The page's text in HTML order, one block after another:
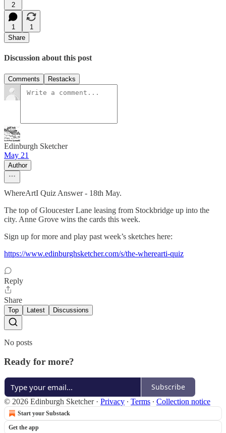
2
1
1
Share
Discussion about this post
Comments Restacks
Edinburgh Sketcher
May 21
Author
WhereArtI Quiz Answer - 18th May.
The top of Gloucester Lane leasing from Stockbridge up into the
city. Anne Grove wins the cards this week.
Sign up for more and play past week’s sketches here:
https://www.edinburghsketcher.com/s/the-wherearti-quiz
Reply
Share
Top Latest Discussions
No posts
Ready for more?
Subscribe
© 2026 Edinburgh Sketcher· Privacy ∙ Terms ∙ Collection notice
Start your Substack
Get the app